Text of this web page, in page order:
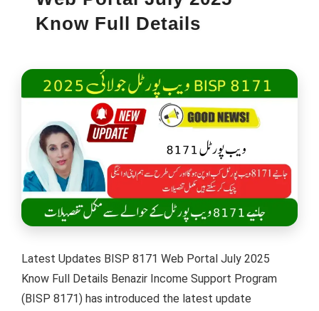
Know Full Details
Latest Updates BISP 8171 Web Portal July 2025
Know Full Details Benazir Income Support Program
(BISP 8171) has introduced the latest update